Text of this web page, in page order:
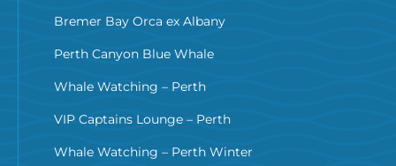
Bremer Bay Orca ex Albany
Perth Canyon Blue Whale
Whale Watching – Perth
VIP Captains Lounge – Perth
Whale Watching – Perth Winter